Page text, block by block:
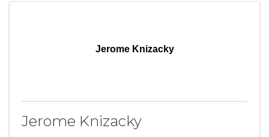
Jerome Knizacky
Jerome Knizacky